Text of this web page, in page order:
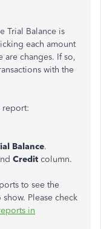
Trial Balance is
each amount
are changes. If so,
with the
report:
Balance.
Credit column.
to see the
Please check
in